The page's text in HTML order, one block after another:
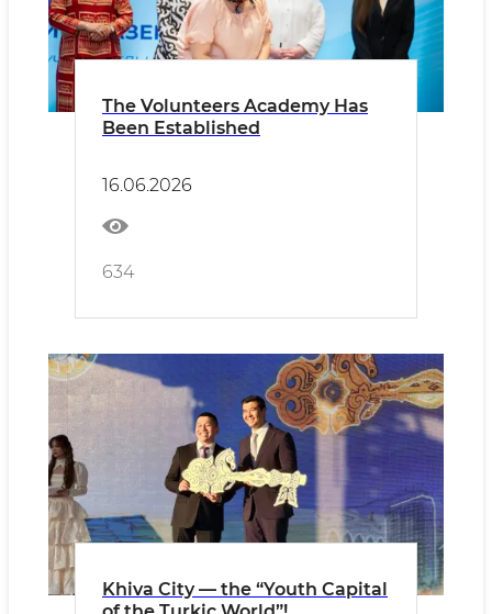
The Volunteers Academy Has
Been Established
16.06.2026
634
Khiva City — the “Youth Capital